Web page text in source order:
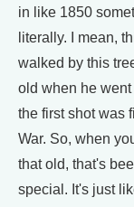
in like 1850
literally. I mean,
walked by this
old when he
the first shot was
War. So, when
that old, that's
special. It's just